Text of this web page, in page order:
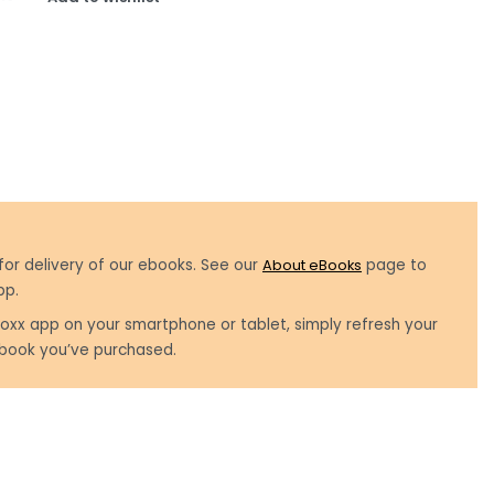
delivery of our ebooks. See our About eBooks page to
app on your smartphone or tablet, simply refresh your
you’ve purchased.